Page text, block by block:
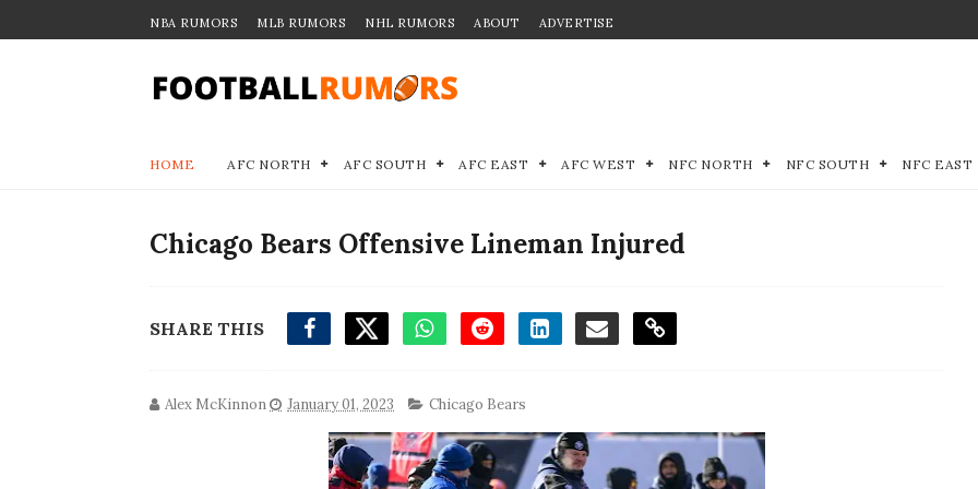
NBA RUMORS MLB RUMORS NHL RUMORS ABOUT ADVERTISE
HOME AFC NORTH AFC SOUTH AFC EAST AFC WEST NFC NORTH NFC SOUTH NFC EAST
Chicago Bears Offensive Lineman Injured
SHARE THIS
Alex McKinnon January 01, 2023 Chicago Bears